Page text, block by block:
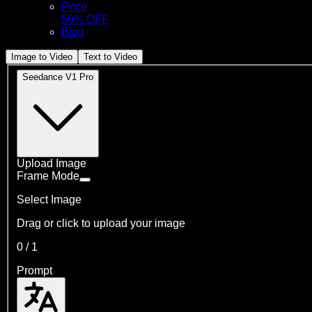
Price
50% OFF
Blog
Image to Video
Text to Video
Seedance V1 Pro
Upload Image
Frame Mode
Select Image
Drag or click to upload your image
0 / 1
Prompt